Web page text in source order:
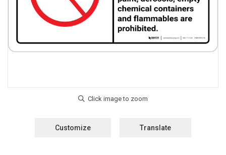
Customize Translate